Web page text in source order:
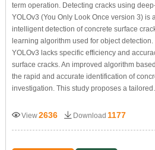
term operation. Detecting cracks using
YOLOv3 (You Only Look Once version 3) is
intelligent detection of concrete surface
learning algorithm used for object detection.
YOLOv3 lacks specific efficiency and
surface cracks. An improved algorithm
the rapid and accurate identification of
investigation. This study proposes a
View2636 Download 1177